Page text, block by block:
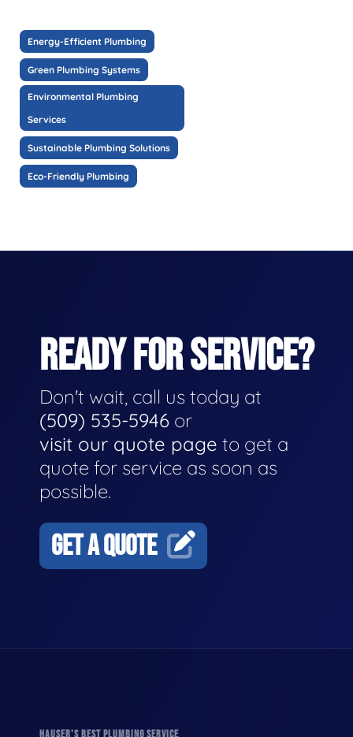
Energy-Efficient Plumbing
Green Plumbing Systems
Environmental Plumbing
Services
Sustainable Plumbing Solutions
Eco-Friendly Plumbing
READY FOR SERVICE?
Don't wait, call us today at
(509) 535-5946 or
visit our quote page to get a
quote for service as soon as
possible.
GET A QUOTE
HAUSER'S BEST PLUMBING SERVICE